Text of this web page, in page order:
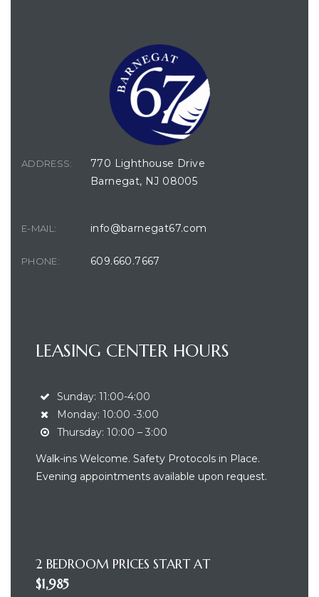
ADDRESS:
770 Lighthouse Drive
Barnegat, NJ 08005
E-MAIL: info@barnegat67.com
PHONE: 609.660.7667
LEASING CENTER HOURS
Sunday: 11:00-4:00
Monday: 10:00 -3:00
Thursday: 10:00 – 3:00
Walk-ins Welcome. Safety Protocols in Place.
Evening appointments available upon request.
2 BEDROOM PRICES START AT
$1,985